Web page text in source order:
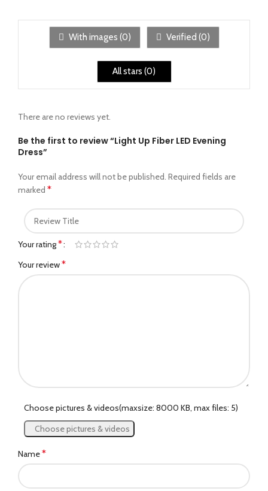
With images (0) Verified (0)
All stars (0)
There are no reviews yet.
Be the first to review “Light Up Fiber LED Evening
Dress”
Your email address will not be published. Required fields are
marked *
Your rating*
Your review*
Choose pictures & videos(maxsize: 8000 KB, max files: 5)
Choose pictures & videos
Name*